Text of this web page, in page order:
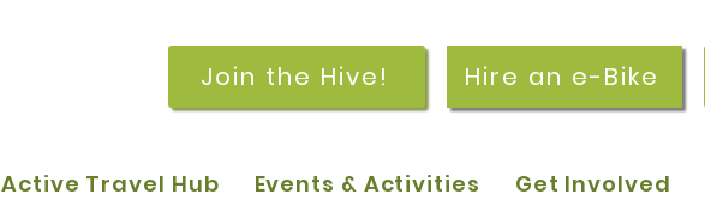
Join the Hive! Hire an e-Bike
Active Travel Hub Events & Activities Get Involved